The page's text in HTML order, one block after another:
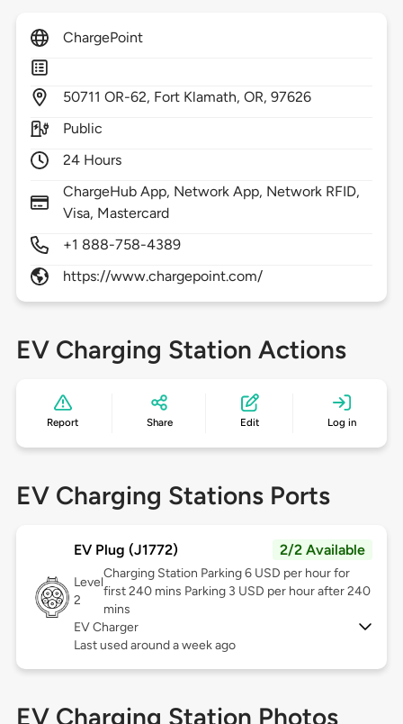
ChargePoint
50711 OR-62, Fort Klamath,OR,97626
Public
24 Hours
ChargeHub App, Network App, Network RFID,
Visa, Mastercard
+1 888-758-4389
https://www.chargepoint.com/
EV Charging Station Actions
Report Share Edit Log in
EV Charging Stations Ports
EV Plug (J1772) 2/2 Available
Level
2
Charging Station Parking 6 USD per hour for
first 240 mins Parking 3 USD per hour after 240
mins
EV Charger
Last used around a week ago
EV Charging Station Photos